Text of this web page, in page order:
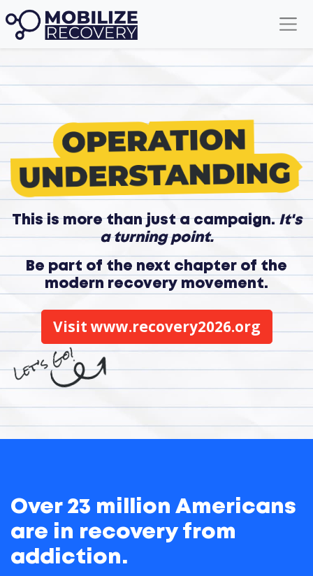
This is more than just a campaign.It's
a turning point.
Be part of the next chapter of the
modern recovery movement.
Visit www.recovery2026.org
Over 23 million Americans
are in recovery from
addiction.